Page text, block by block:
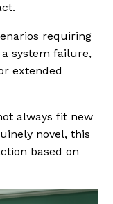
requiring
system failure,
extended
always fit new
novel, this
based on